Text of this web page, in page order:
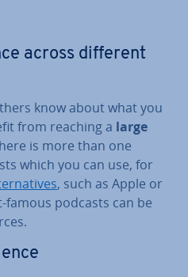
across different
know about what you
from reaching a large
is more than one
which you can use, for
, such as Apple or
famous podcasts can be